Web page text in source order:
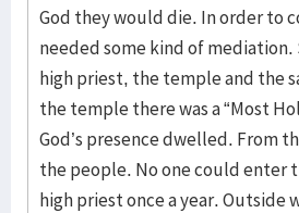
God they would die. In order to
needed some kind of mediation.
high priest, the temple and the
the temple there was a “Most
God’s presence dwelled. From
the people. No one could enter
high priest once a year. Outside